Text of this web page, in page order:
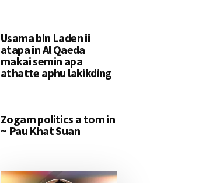
Usama bin Laden ii
atapa in Al Qaeda
makai semin apa
athatte aphu lakikding
Zogam politics a tom in
~ Pau Khat Suan